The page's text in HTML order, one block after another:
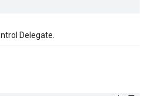
Delegate.